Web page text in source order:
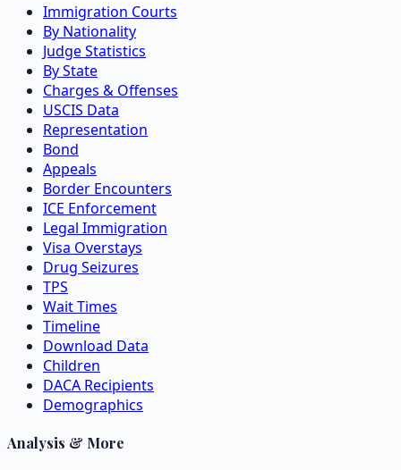
Immigration Courts
By Nationality
Judge Statistics
By State
Charges & Offenses
USCIS Data
Representation
Bond
Appeals
Border Encounters
ICE Enforcement
Legal Immigration
Visa Overstays
Drug Seizures
TPS
Wait Times
Timeline
Download Data
Children
DACA Recipients
Demographics
Analysis & More